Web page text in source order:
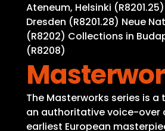
Ateneum, Helsinki
Dresden (R8201.28) Neue
(R8202) Collections in
(R8208)
The Masterworks series is
an authoritative voice-over
earliest European